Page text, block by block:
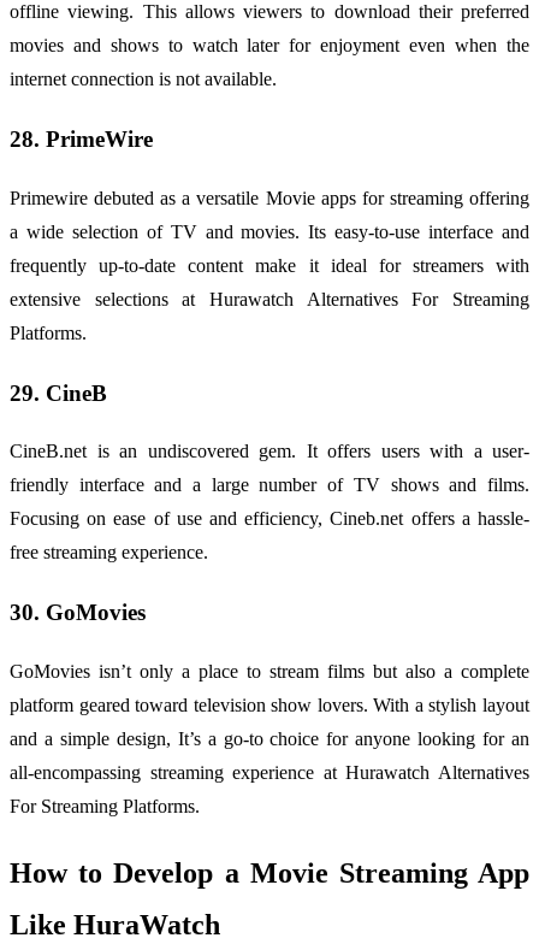
offline viewing. This allows viewers to download their preferred
movies and shows to watch later for enjoyment even when the
internet connection is not available.
28. PrimeWire
Primewire debuted as a versatile Movie apps for streaming offering
a wide selection of TV and movies. Its easy-to-use interface and
frequently up-to-date content make it ideal for streamers with
extensive selections at Hurawatch Alternatives For Streaming
Platforms.
29. CineB
CineB.net is an undiscovered gem. It offers users with a user-
friendly interface and a large number of TV shows and films.
Focusing on ease of use and efficiency, Cineb.net offers a hassle-
free streaming experience.
30. GoMovies
GoMovies isn’t only a place to stream films but also a complete
platform geared toward television show lovers. With a stylish layout
and a simple design, It’s a go-to choice for anyone looking for an
all-encompassing streaming experience at Hurawatch Alternatives
For Streaming Platforms.
How to Develop a Movie Streaming App
Like HuraWatch